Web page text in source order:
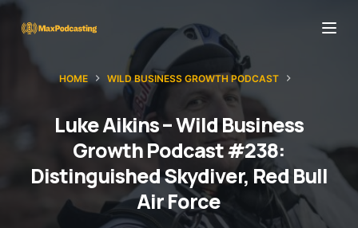
S
HOME WILD BUSINESS GROWTH PODCAST
Luke Aikins – Wild Business
Growth Podcast #238:
Distinguished Skydiver, Red Bull
Air Force